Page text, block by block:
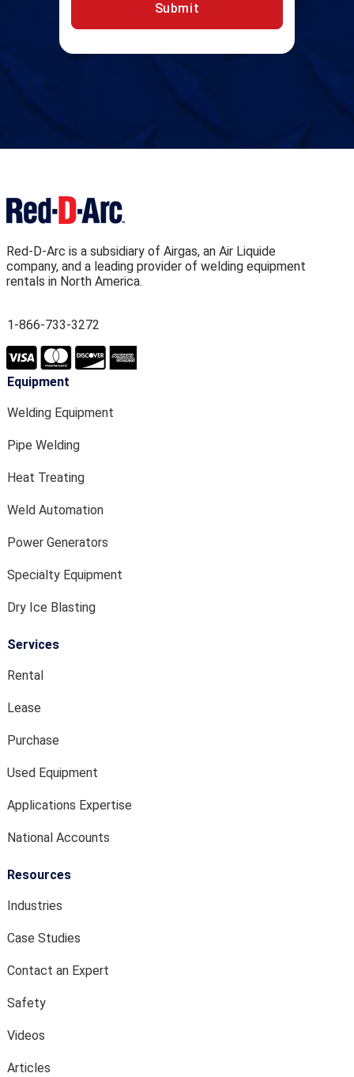
Submit
Red-D-Arc is a subsidiary of Airgas, an Air Liquide
company, and a leading provider of welding equipment
rentals in North America.
1-866-733-3272
Equipment
Welding Equipment
Pipe Welding
Heat Treating
Weld Automation
Power Generators
Specialty Equipment
Dry Ice Blasting
Services
Rental
Lease
Purchase
Used Equipment
Applications Expertise
National Accounts
Resources
Industries
Case Studies
Contact an Expert
Safety
Videos
Articles